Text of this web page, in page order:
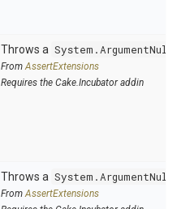
Throws a
FromAssertExtensions
Requires the Cake.Incubator addin
Throws a
FromAssertExtensions